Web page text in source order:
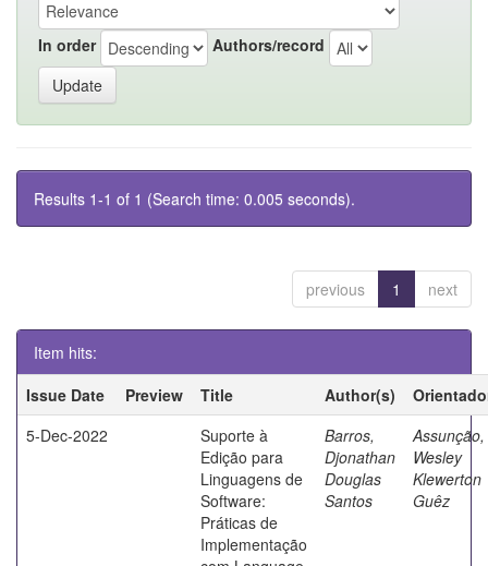
In order Authors/record
Results 1-1 of 1 (Search time: 0.005 seconds).
previous 1 next
Item hits:
Issue Date
Preview Title Author(s)
5-Dec-2022
Suporte à
Edição para
Linguagens de
Software:
Práticas de
Implementação
Barros,
Djonathan
Douglas
Santos
Assunção,
Wesley
Klewerton
Guêz